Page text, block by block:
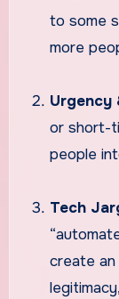
to some
more
or short-
people
Tech
create